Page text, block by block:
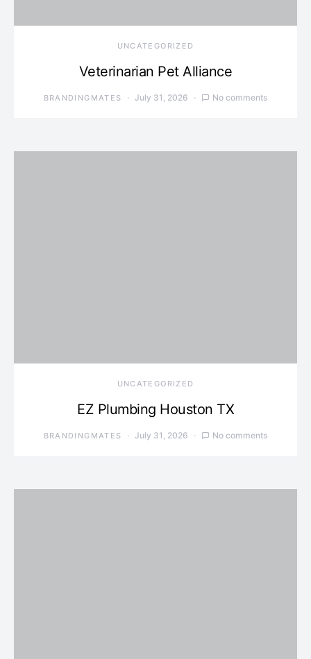
UNCATEGORIZED
Veterinarian Pet Alliance
BRANDINGMATES July 31, 2026 No comments
UNCATEGORIZED
EZ Plumbing Houston TX
BRANDINGMATES July 31, 2026 No comments